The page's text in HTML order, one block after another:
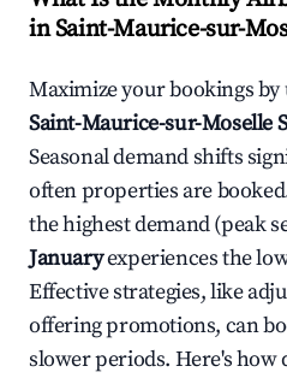
inSaint-Maurice-sur-
Maximize your bookings
Saint-Maurice-sur-Moselle
Seasonal demand shifts
often properties are
the highest demand (peak
Januaryexperiences the
Effective strategies, like
offering promotions, can
slower periods. Here's